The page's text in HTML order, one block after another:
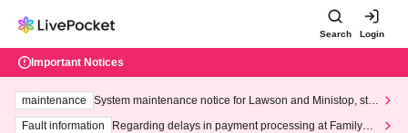
Search Login
Important Notices
maintenance
System maintenance notice for Lawson and Ministop, star
ting at 3:00 AM on Wednesday (Wed)
Fault information
Regarding delays in payment processing at FamilyMa